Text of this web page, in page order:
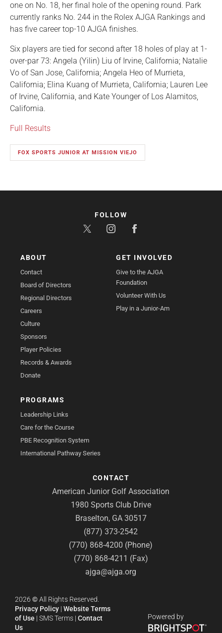
one on No. 18, her final hole of the opening round. Park
currently ranks No. 244 in the Rolex AJGA Rankings and
has five career top-10 AJGA finishes.
Six players are tied for second after 18 holes of play at 1-
over-par 73: Angela (Yilin) Liu of Irvine, California; Natalie
Vo of San Jose, California; Angela Heo of Murrieta,
California; Elina Kuang of Murrieta, California; Lauren Lee
of Irvine, California, and Kate Younger of Los Alamitos,
California.
Full Results
FOX SPORTS JUNIOR AT MISSION VIEJO
ABOUT
Contact
Board of Directors
Regional Directors
Careers
Culture
Sponsors
Player Policies
Records & Awards
Donate
GET INVOLVED
Give to the AJGA
Foundation
Volunteer With Us
Play in a Junior-Am
PROGRAMS
Leadership Links
Care for the Course
PBE Recognition System
International Pathway Series
CONTACT
American Junior Golf Association
1980 Sports Club Drive
Braselton, GA 30517
(877) 373-2542
(770) 868-4200 (Phone)
(770) 868-4211 (Fax)
ajga@ajga.org
FOLLOW
2026 ©All Rights Reserved.
Privacy Policy | Website Terms
of Use | SMS Terms | Contact
Us
Powered by